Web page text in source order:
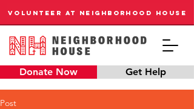
Donate Now Get Help
VOLUNTEER AT NEIGHBORHOOD HOUSE
Post